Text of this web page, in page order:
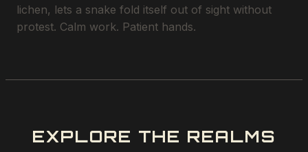
lichen, lets a snake fold itself out of sight without
protest. Calm work. Patient hands.
EXPLORE THE REALMS